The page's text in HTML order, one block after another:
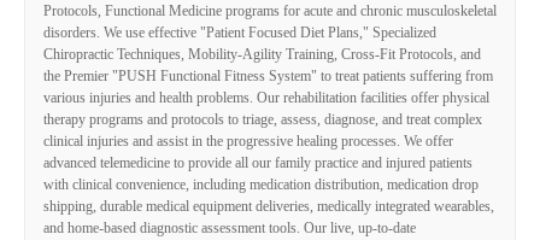
Protocols, Functional Medicine programs for acute and chronic musculoskeletal
disorders. We use effective "Patient Focused Diet Plans," Specialized
Chiropractic Techniques, Mobility-Agility Training, Cross-Fit Protocols, and
the Premier "PUSH Functional Fitness System" to treat patients suffering from
various injuries and health problems. Our rehabilitation facilities offer physical
therapy programs and protocols to triage, assess, diagnose, and treat complex
clinical injuries and assist in the progressive healing processes. We offer
advanced telemedicine to provide all our family practice and injured patients
with clinical convenience, including medication distribution, medication drop
shipping, durable medical equipment deliveries, medically integrated wearables,
and home-based diagnostic assessment tools. Our live, up-to-date